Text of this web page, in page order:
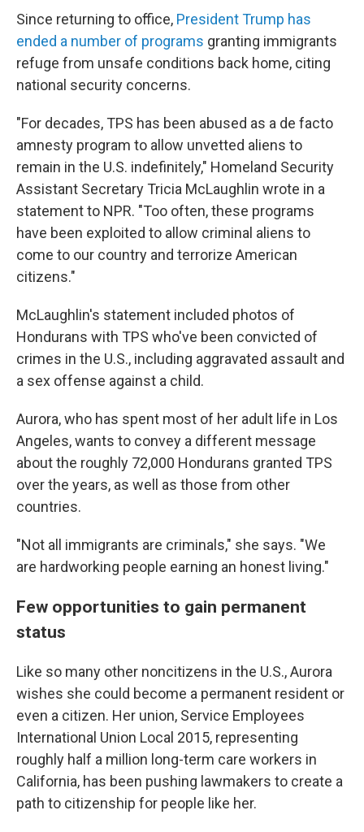
Since returning to office, President Trump has
ended a number of programs granting immigrants
refuge from unsafe conditions back home, citing
national security concerns.
"For decades, TPS has been abused as a de facto
amnesty program to allow unvetted aliens to
remain in the U.S. indefinitely," Homeland Security
Assistant Secretary Tricia McLaughlin wrote in a
statement to NPR. "Too often, these programs
have been exploited to allow criminal aliens to
come to our country and terrorize American
citizens."
McLaughlin's statement included photos of
Hondurans with TPS who've been convicted of
crimes in the U.S., including aggravated assault and
a sex offense against a child.
Aurora, who has spent most of her adult life in Los
Angeles, wants to convey a different message
about the roughly 72,000 Hondurans granted TPS
over the years, as well as those from other
countries.
"Not all immigrants are criminals," she says. "We
are hardworking people earning an honest living."
Few opportunities to gain permanent
status
Like so many other noncitizens in the U.S., Aurora
wishes she could become a permanent resident or
even a citizen. Her union, Service Employees
International Union Local 2015, representing
roughly half a million long-term care workers in
California, has been pushing lawmakers to create a
path to citizenship for people like her.